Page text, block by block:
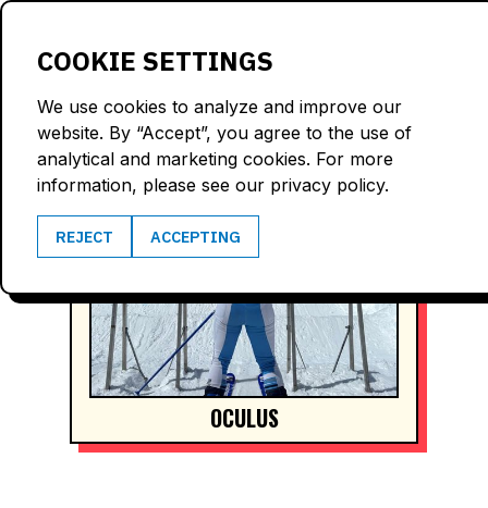
COOKIE SETTINGS
We use cookies to analyze and improve our
website. By “Accept”, you agree to the use of
analytical and marketing cookies. For more
information, please see our privacy policy.
REJECT ACCEPTING
OCULUS